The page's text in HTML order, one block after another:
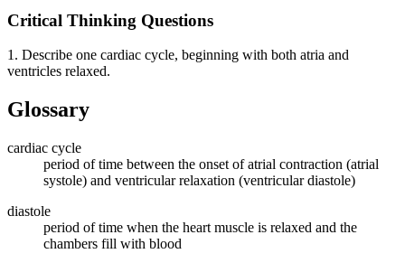
Critical Thinking Questions
1. Describe one cardiac cycle, beginning with both atria and
ventricles relaxed.
Glossary
cardiac cycle
period of time between the onset of atrial contraction (atrial
systole) and ventricular relaxation (ventricular diastole)
diastole
period of time when the heart muscle is relaxed and the
chambers fill with blood